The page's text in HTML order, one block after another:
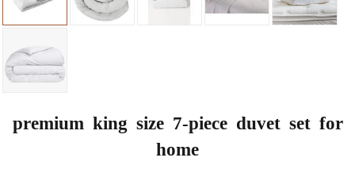
premium king size 7-piece duvet set for
home